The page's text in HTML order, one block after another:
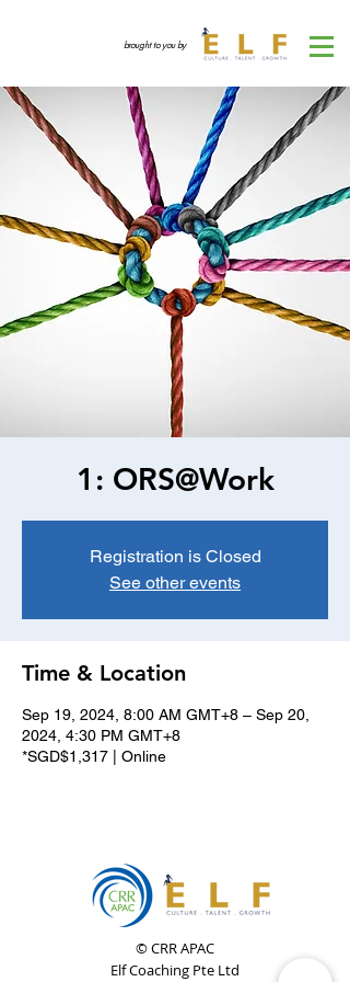
brought to you by
1: ORS@Work
Registration is Closed
See other events
Time & Location
Sep 19, 2024, 8:00 AM GMT+8 – Sep 20,
2024, 4:30 PM GMT+8
*SGD$1,317 | Online
© CRR APAC
Elf Coaching Pte Ltd